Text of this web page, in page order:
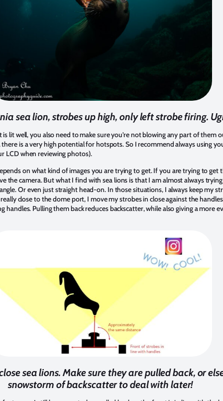
sea lion, strobes up high, only left strobe firing.
lit well, you also need to make sure you’re not blowing any part of them
is a very high potential for hotspots. So I recommend always using
LCD when reviewing photos).
on what kind of images you are trying to get. If you are trying to get
the camera. But what I find with sea lions is that I am almost always
Or even just straight head-on. In those situations, I always keep my
close to the dome port, I move my strobes in close against the
handles. Pulling them back reduces backscatter, while also giving a more
sea lions. Make sure they are pulled back, or
snowstorm of backscatter to deal with later!